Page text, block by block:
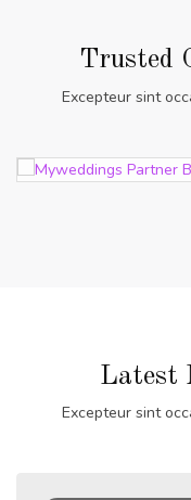
Trusted
Excepteur sint
Latest
Excepteur sint